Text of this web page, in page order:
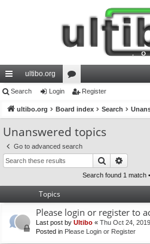
ui
ck
lin
ks
ultibo.org
or
u
m
s
Search Login Register
ultibo.org Board index Search
Unanswered topics
Go to advanced search
Search
Search found 1 match
Topics
Please login or register to
Last post by Ultibo « Thu Oct 24,
Posted in Please Login or Register